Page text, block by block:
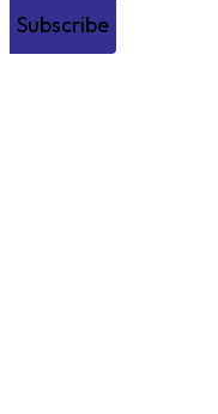
Subscribe